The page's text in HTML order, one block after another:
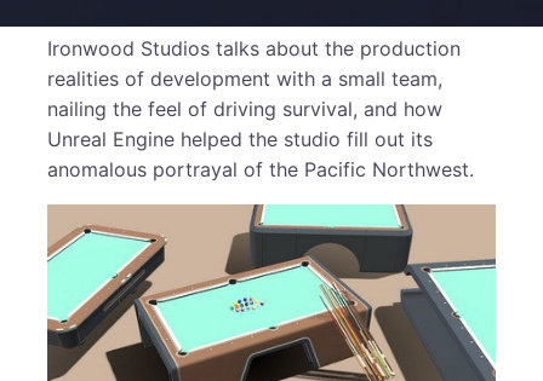
Ironwood Studios talks about the production
realities of development with a small team,
nailing the feel of driving survival, and how
Unreal Engine helped the studio fill out its
anomalous portrayal of the Pacific Northwest.